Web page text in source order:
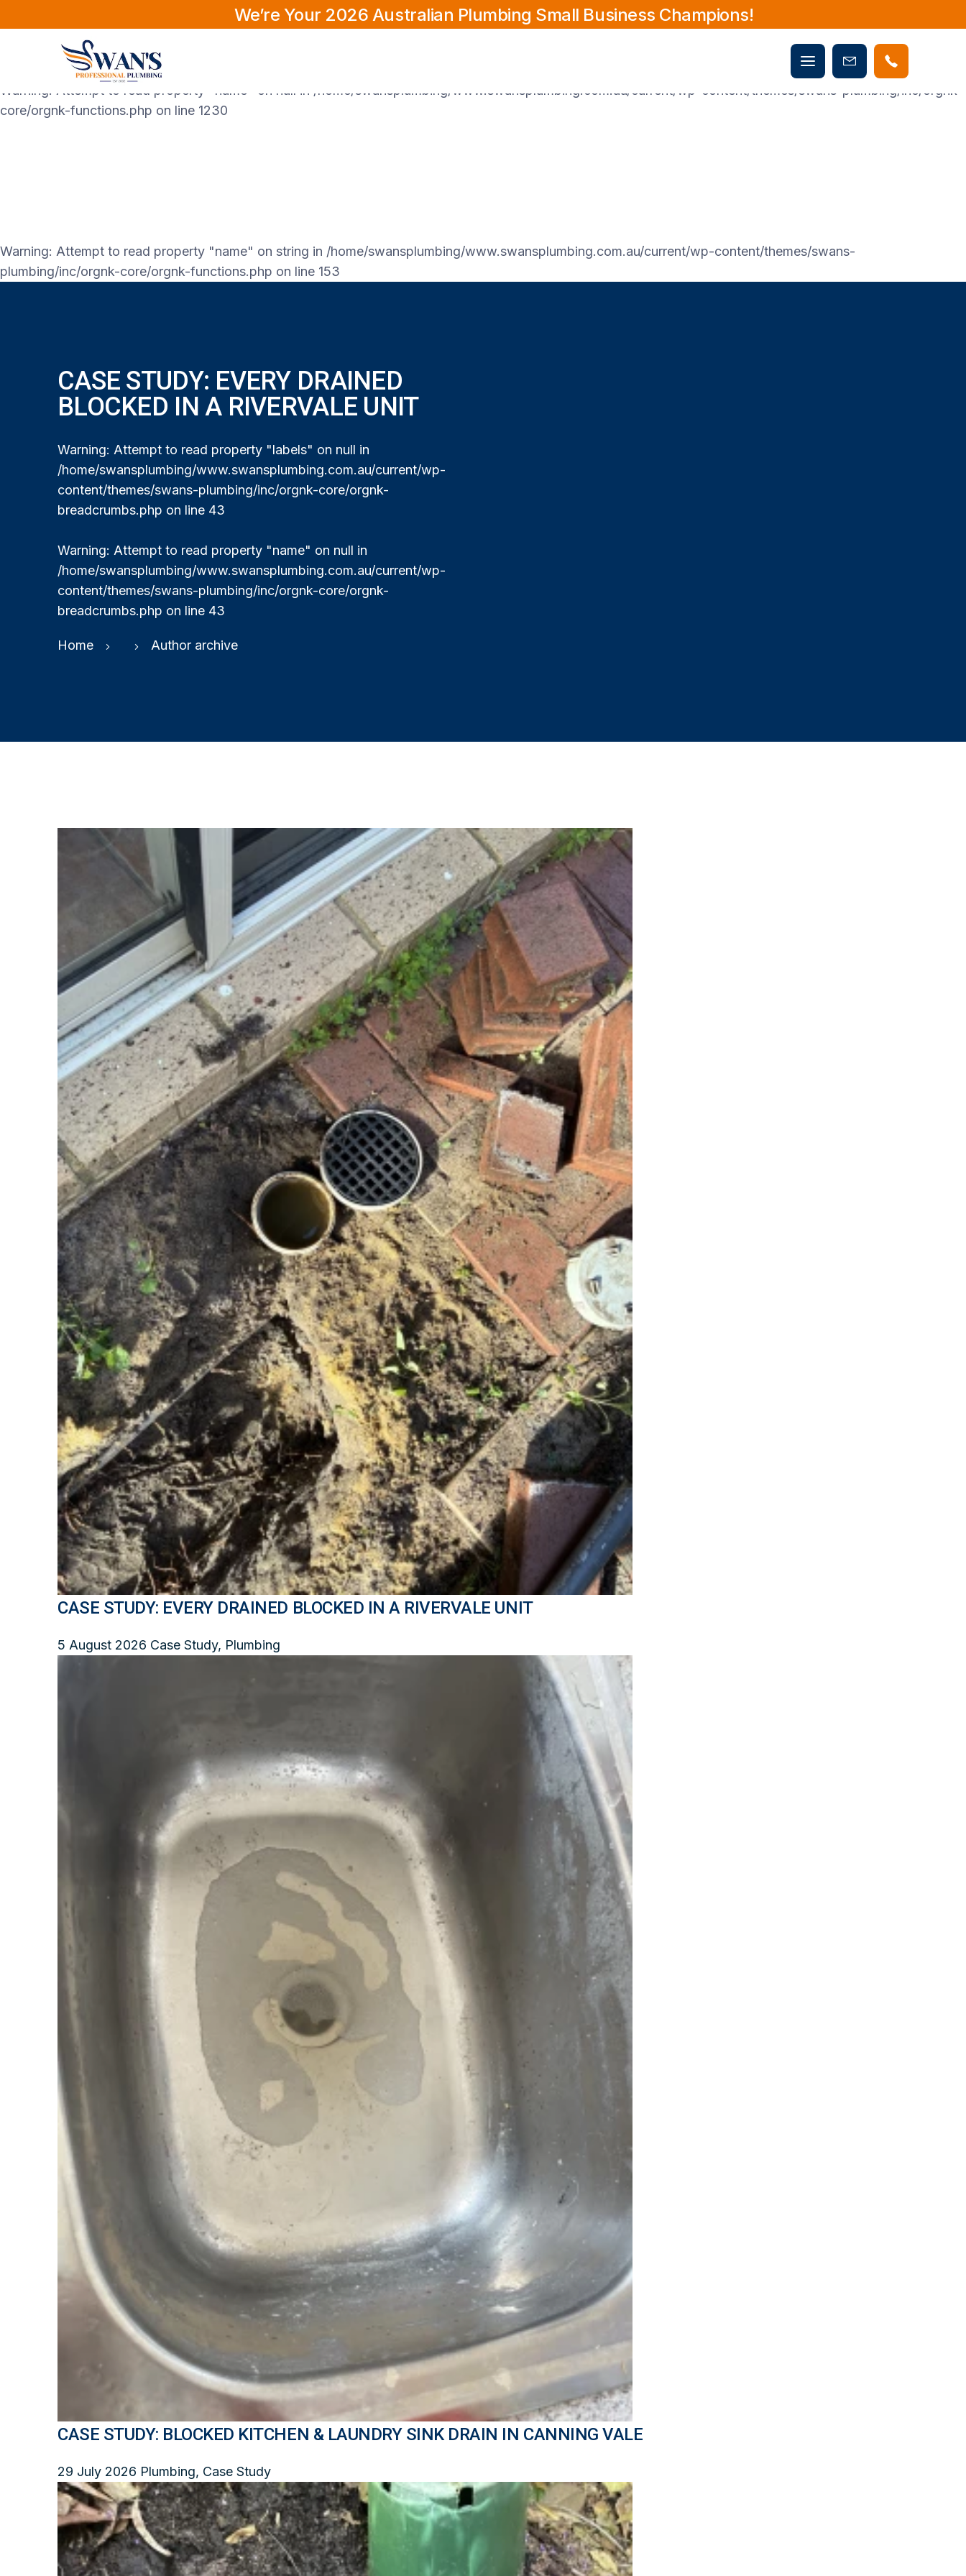
Warning: Attempt to read property "labels" on null in/home/swansplumbing/www.swansplumbing.com.au/current/wp-content/themes/swans-plumbing/inc/orgnk-
core/orgnk-functions.phpon line
Warning: Attempt to read property "name" on null in /home/swansplumbing/www.swansplumbing.com.au/current/wp-content/themes/swans-plumbing/inc/orgnk-
core/orgnk-functions.php on line 1230
We’re Your 2026 Australian Plumbing Small Business Champions!
Mobile
menu
Book
Now
Warning: Attempt to read property "name" on string in /home/swansplumbing/www.swansplumbing.com.au/current/wp-content/themes/swans-
plumbing/inc/orgnk-core/orgnk-functions.php on line 153
CASE STUDY: EVERY DRAINED
BLOCKED IN A RIVERVALE UNIT
Warning: Attempt to read property "labels" on null in
/home/swansplumbing/www.swansplumbing.com.au/current/wp-
content/themes/swans-plumbing/inc/orgnk-core/orgnk-
breadcrumbs.php on line 43
Warning: Attempt to read property "name" on null in
/home/swansplumbing/www.swansplumbing.com.au/current/wp-
content/themes/swans-plumbing/inc/orgnk-core/orgnk-
breadcrumbs.php on line 43
Home Author archive
CASE STUDY: EVERY DRAINED BLOCKED IN A RIVERVALE UNIT
5 August 2026 Case Study, Plumbing
CASE STUDY: BLOCKED KITCHEN & LAUNDRY SINK DRAIN IN CANNING VALE
29 July 2026 Plumbing, Case Study